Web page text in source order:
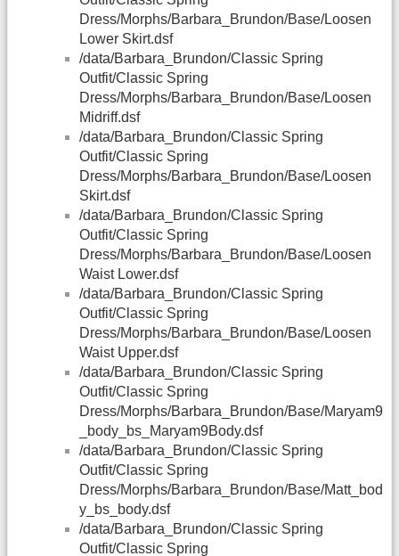
Dress/Morphs/Barbara_Brundon/Base/Loosen
Lower Skirt.dsf
/data/Barbara_Brundon/Classic Spring
Outfit/Classic Spring
Dress/Morphs/Barbara_Brundon/Base/Loosen
Midriff.dsf
/data/Barbara_Brundon/Classic Spring
Outfit/Classic Spring
Dress/Morphs/Barbara_Brundon/Base/Loosen
Skirt.dsf
/data/Barbara_Brundon/Classic Spring
Outfit/Classic Spring
Dress/Morphs/Barbara_Brundon/Base/Loosen
Waist Lower.dsf
/data/Barbara_Brundon/Classic Spring
Outfit/Classic Spring
Dress/Morphs/Barbara_Brundon/Base/Loosen
Waist Upper.dsf
/data/Barbara_Brundon/Classic Spring
Outfit/Classic Spring
Dress/Morphs/Barbara_Brundon/Base/Maryam9
_body_bs_Maryam9Body.dsf
/data/Barbara_Brundon/Classic Spring
Outfit/Classic Spring
Dress/Morphs/Barbara_Brundon/Base/Matt_bod
y_bs_body.dsf
/data/Barbara_Brundon/Classic Spring
Outfit/Classic Spring